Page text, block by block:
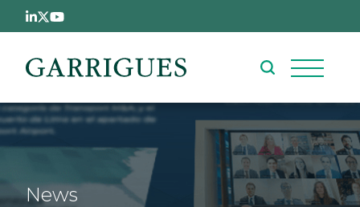
Skip to main content
News